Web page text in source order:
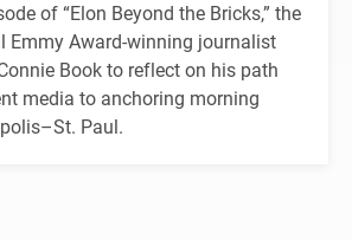
of “Elon Beyond the Bricks,” the
Emmy Award-winning journalist
Book to reflect on his path
media to anchoring morning
Paul.